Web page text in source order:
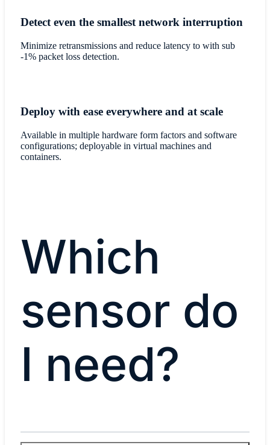
Detect even the smallest network interruption
Minimize retransmissions and reduce latency to with sub
-1% packet loss detection.
Deploy with ease everywhere and at scale
Available in multiple hardware form factors and software
configurations; deployable in virtual machines and
containers.
Which
sensor do
I need?